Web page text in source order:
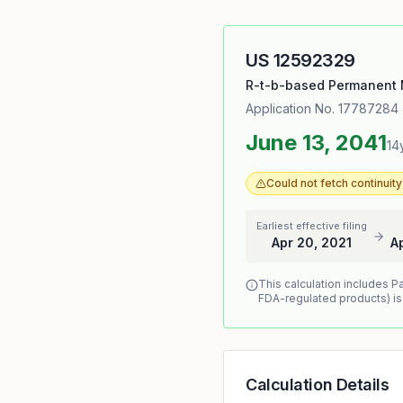
US 12592329
R-t-b-based Permanent
Application No. 17787284
June 13, 2041
Could not fetch
Earliest effective filing
Apr 20, 2021
This calculation includes
FDA-regulated products)
Calculation Details